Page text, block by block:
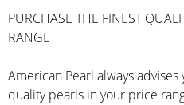
PURCHASE THE FINEST
RANGE
American Pearl always
quality pearls in your price